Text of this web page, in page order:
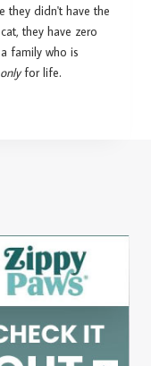
they didn't have the
they have zero
family who is
onlyfor life.